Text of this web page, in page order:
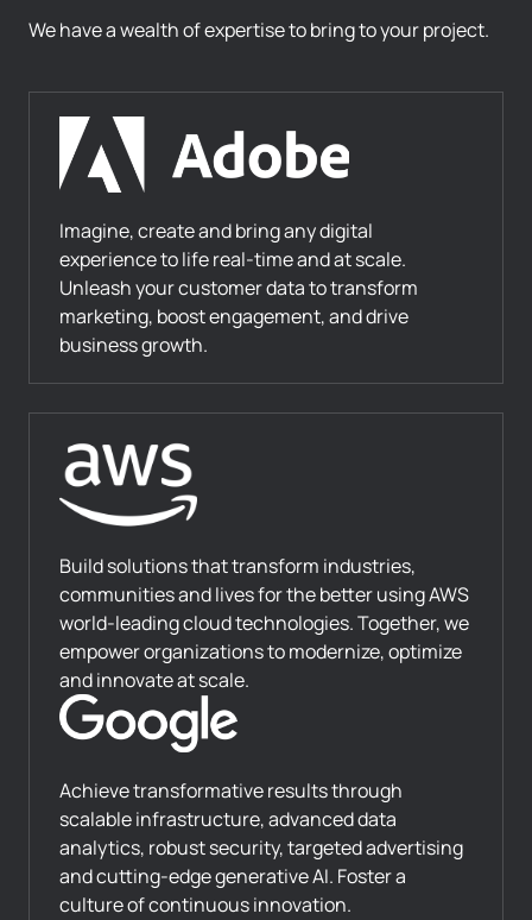
We have a wealth of expertise to bring to your project.
Imagine, create and bring any digital
experience to life real-time and at scale.
Unleash your customer data to transform
marketing, boost engagement, and drive
business growth.
Build solutions that transform industries,
communities and lives for the better using AWS
world-leading cloud technologies. Together, we
empower organizations to modernize, optimize
and innovate at scale.
Achieve transformative results through
scalable infrastructure, advanced data
analytics, robust security, targeted advertising
and cutting-edge generative AI. Foster a
culture of continuous innovation.